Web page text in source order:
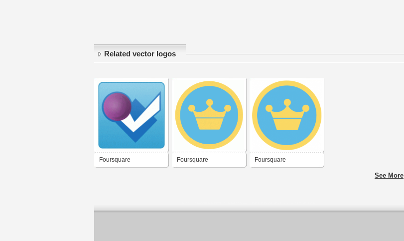
Related vector logos
Foursquare Foursquare Foursquare
See More